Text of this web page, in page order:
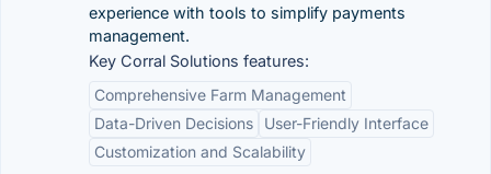
experience with tools to simplify payments
management.
Key Corral Solutions features:
Comprehensive Farm Management
Data-Driven Decisions
User-Friendly Interface
Customization and Scalability